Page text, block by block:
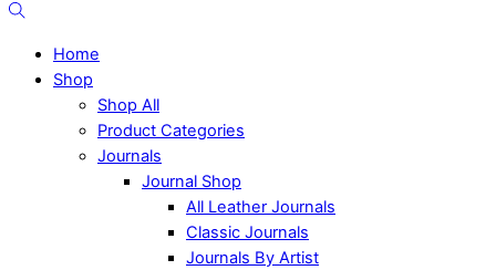
Search
Home
Shop
Shop All
Product Categories
Journals
Journal Shop
All Leather Journals
Classic Journals
Journals By Artist